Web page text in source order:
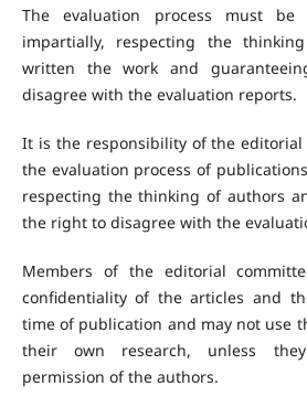
The evaluation process must be
impartially, respecting the
written the work and
disagree with the evaluation reports.
It is the responsibility of the editorial
the evaluation process of
respecting the thinking of authors
the right to disagree with the
Members of the editorial
confidentiality of the articles and
time of publication and may not use
their own research, unless
permission of the authors.